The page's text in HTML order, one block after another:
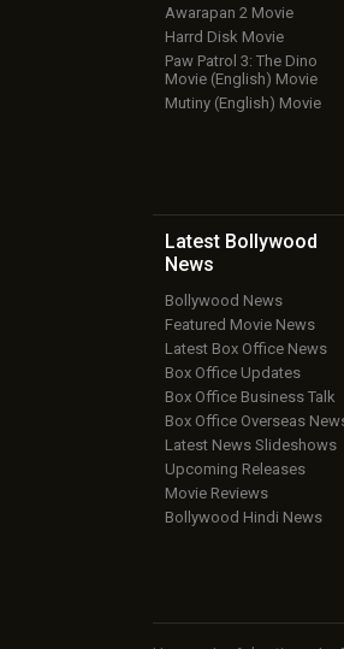
Awarapan 2 Movie
Harrd Disk Movie
Paw Patrol 3: The Dino
Movie (English) Movie
Mutiny (English) Movie
Latest Bollywood
News
Bollywood News
Featured Movie News
Latest Box Office News
Box Office Updates
Box Office Business Talk
Box Office Overseas
Latest News Slideshows
Upcoming Releases
Movie Reviews
Bollywood Hindi News